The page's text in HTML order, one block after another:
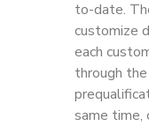
to-date.
customize
each
through
same time,